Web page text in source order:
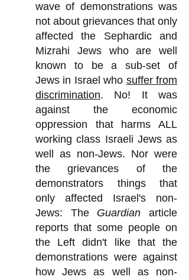
wave of demonstrations was
not about grievances that only
affected the Sephardic and
Mizrahi Jews who are well
known to be a sub-set of
Jews in Israel who suffer from
discrimination. No! It was
against the economic
oppression that harms ALL
working class Israeli Jews as
well as non-Jews. Nor were
the grievances of the
demonstrators things that
only affected Israel's non-
Jews: The Guardian article
reports that some people on
the Left didn't like that the
demonstrations were against
how Jews as well as non-